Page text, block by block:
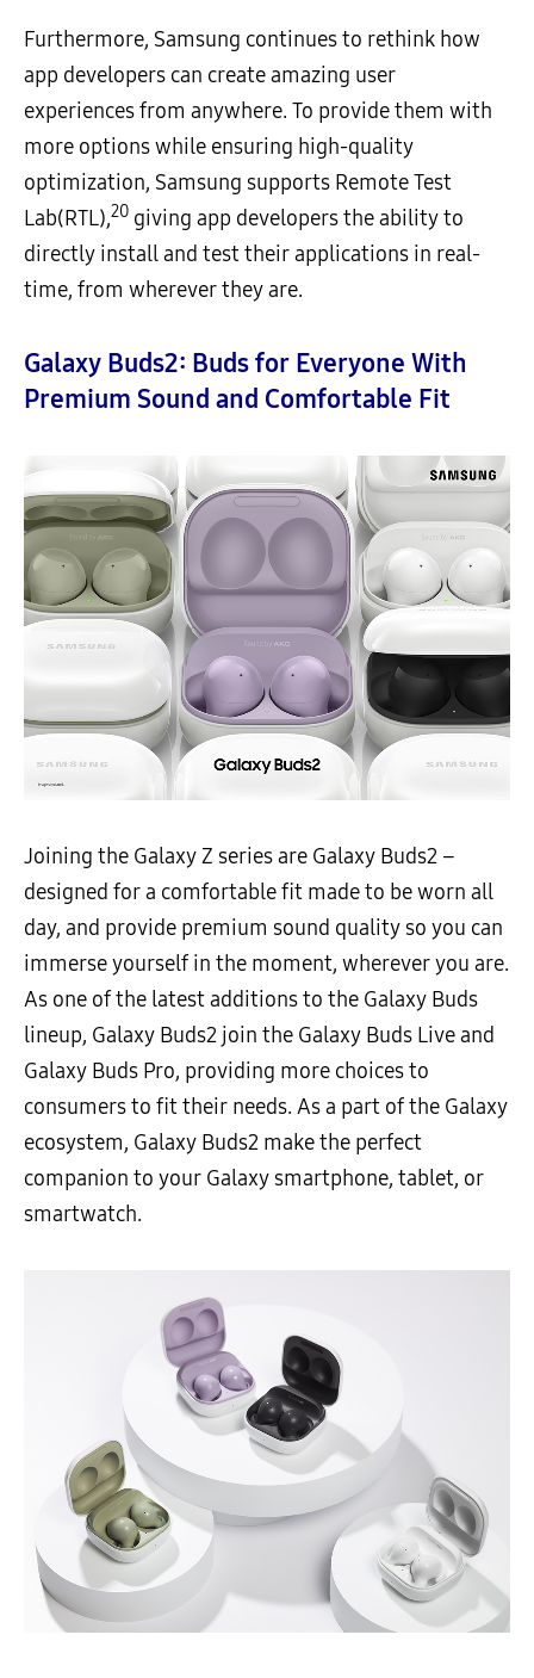
Furthermore, Samsung continues to rethink how
app developers can create amazing user
experiences from anywhere. To provide them with
more options while ensuring high-quality
optimization, Samsung supports Remote Test
Lab(RTL),20 giving app developers the ability to
directly install and test their applications in real-
time, from wherever they are.
Galaxy Buds2: Buds for Everyone With
Premium Sound and Comfortable Fit
Joining the Galaxy Z series are Galaxy Buds2 –
designed for a comfortable fit made to be worn all
day, and provide premium sound quality so you can
immerse yourself in the moment, wherever you are.
As one of the latest additions to the Galaxy Buds
lineup, Galaxy Buds2 join the Galaxy Buds Live and
Galaxy Buds Pro, providing more choices to
consumers to fit their needs. As a part of the Galaxy
ecosystem, Galaxy Buds2 make the perfect
companion to your Galaxy smartphone, tablet, or
smartwatch.